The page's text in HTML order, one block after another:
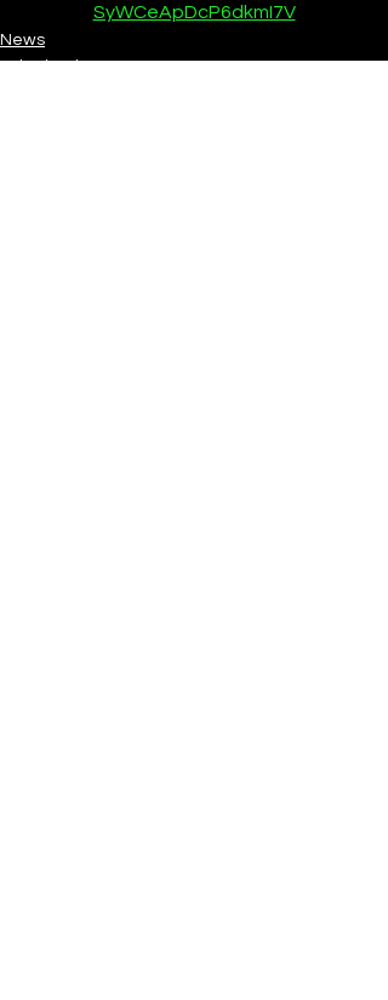
SyWCeApDcP6dkmI7V
News
SubmitHub